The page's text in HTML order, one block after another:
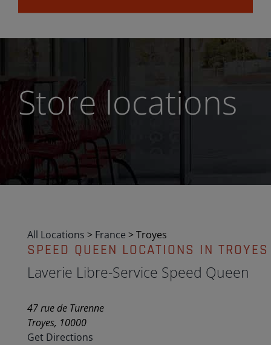
Store locations
All Locations > France >Troyes
SPEED QUEEN LOCATIONS IN TROYES
Laverie Libre-Service Speed Queen
47 rue de Turenne
Troyes, 10000
Get Directions